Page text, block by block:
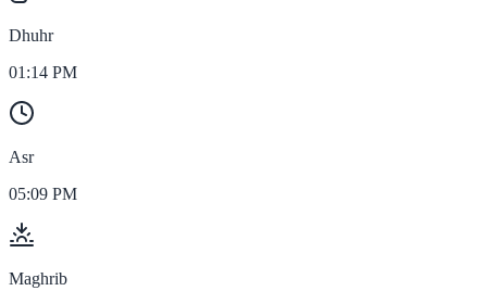
Dhuhr
01:14 PM
Asr
05:09 PM
Maghrib